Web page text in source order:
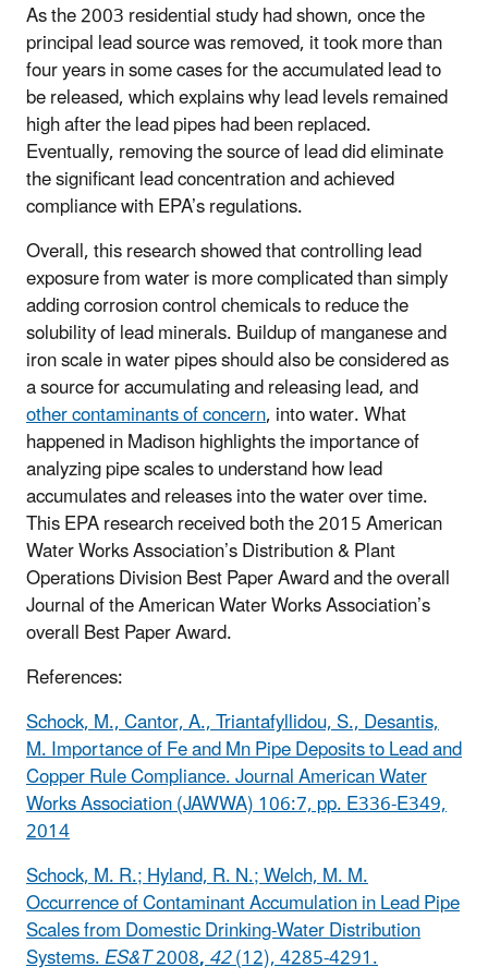
As the 2003 residential study had shown, once the
principal lead source was removed, it took more than
four years in some cases for the accumulated lead to
be released, which explains why lead levels remained
high after the lead pipes had been replaced.
Eventually, removing the source of lead did eliminate
the significant lead concentration and achieved
compliance with EPA’s regulations.
Overall, this research showed that controlling lead
exposure from water is more complicated than simply
adding corrosion control chemicals to reduce the
solubility of lead minerals. Buildup of manganese and
iron scale in water pipes should also be considered as
a source for accumulating and releasing lead, and
other contaminants of concern, into water. What
happened in Madison highlights the importance of
analyzing pipe scales to understand how lead
accumulates and releases into the water over time.
This EPA research received both the 2015 American
Water Works Association’s Distribution & Plant
Operations Division Best Paper Award and the overall
Journal of the American Water Works Association’s
overall Best Paper Award.
References:
Schock, M., Cantor, A., Triantafyllidou, S., Desantis,
M. Importance of Fe and Mn Pipe Deposits to Lead and
Copper Rule Compliance. Journal American Water
Works Association (JAWWA) 106:7, pp. E336-E349,
2014
Schock, M. R.; Hyland, R. N.; Welch, M. M.
Occurrence of Contaminant Accumulation in Lead Pipe
Scales from Domestic Drinking-Water Distribution
Systems.ES&T2008,42(12), 4285-4291.